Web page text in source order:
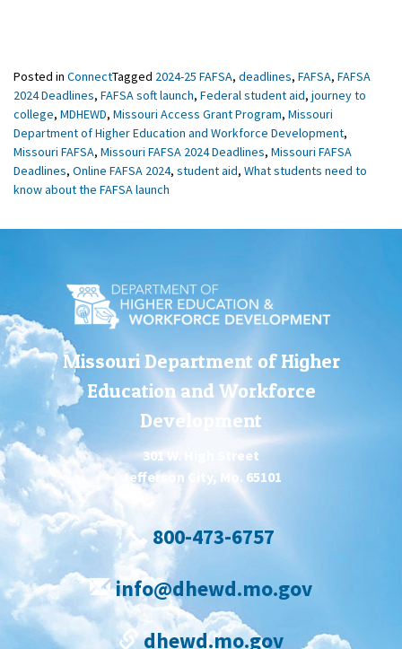
Posted in ConnectTagged 2024-25 FAFSA, deadlines, FAFSA, FAFSA
2024 Deadlines, FAFSA soft launch, Federal student aid, journey to
college, MDHEWD, Missouri Access Grant Program, Missouri
Department of Higher Education and Workforce Development,
Missouri FAFSA, Missouri FAFSA 2024 Deadlines, Missouri FAFSA
Deadlines, Online FAFSA 2024, student aid, What students need to
know about the FAFSA launch
Missouri Department of Higher
Education and Workforce
Development
301 W. High Street
Jefferson City, Mo. 65101
800-473-6757
info@dhewd.mo.gov
dhewd.mo.gov